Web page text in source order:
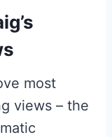
most
views – the